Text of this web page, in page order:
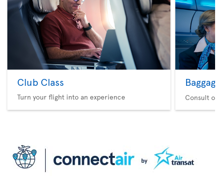
Club Class
Turn your flight into an experience Consult